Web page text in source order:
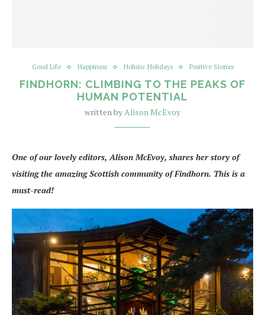
Good Life Happiness Holistic Holidays Positive Stories
FINDHORN: CLIMBING TO THE PEAKS OF
HUMAN POTENTIAL
written byAlison McEvoy
One of our lovely editors, Alison McEvoy, shares her story of
visiting the amazing Scottish community of Findhorn. This is a
must-read!